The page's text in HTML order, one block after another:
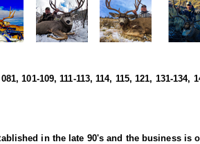
101-109, 111-113, 114, 115, 121, 131-134,
in the late 90's and the business